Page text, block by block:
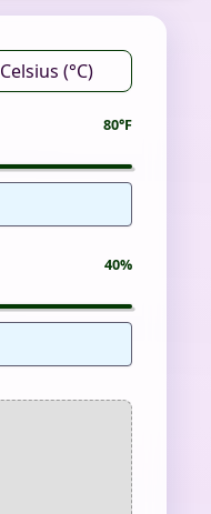
Celsius (°C)
80°F
40%